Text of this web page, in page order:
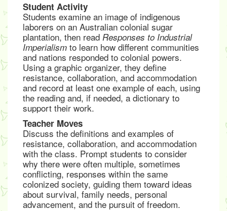
Student Activity
Students examine an image of indigenous
laborers on an Australian colonial sugar
plantation, then read Responses to Industrial
Imperialism to learn how different communities
and nations responded to colonial powers.
Using a graphic organizer, they define
resistance, collaboration, and accommodation
and record at least one example of each, using
the reading and, if needed, a dictionary to
support their work.
Teacher Moves
Discuss the definitions and examples of
resistance, collaboration, and accommodation
with the class. Prompt students to consider
why there were often multiple, sometimes
conflicting, responses within the same
colonized society, guiding them toward ideas
about survival, family needs, personal
advancement, and the pursuit of freedom.